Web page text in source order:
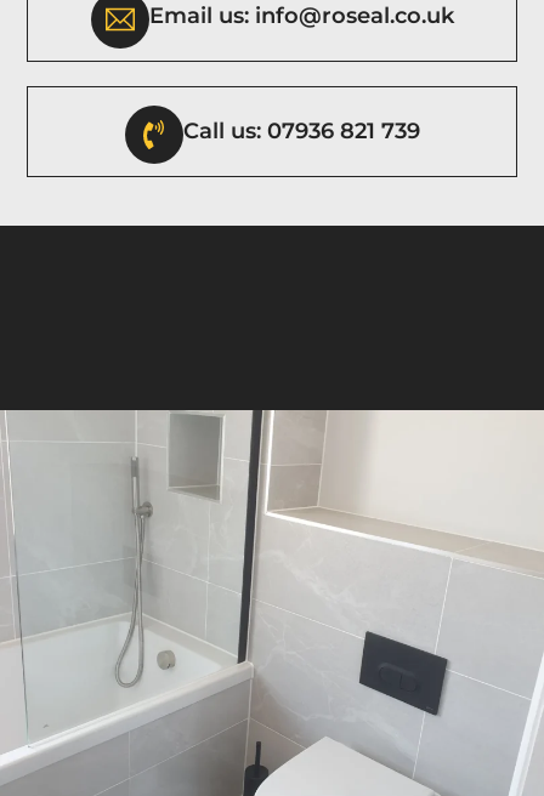
Email us: info@roseal.co.uk
Call us: 07936 821 739